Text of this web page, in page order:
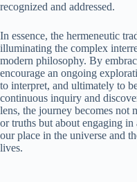
recognized and addressed.
In essence, the hermeneutic
illuminating the complex
modern philosophy. By
encourage an ongoing
to interpret, and ultimately to
continuous inquiry and
lens, the journey becomes not
or truths but about engaging in
our place in the universe and
lives.